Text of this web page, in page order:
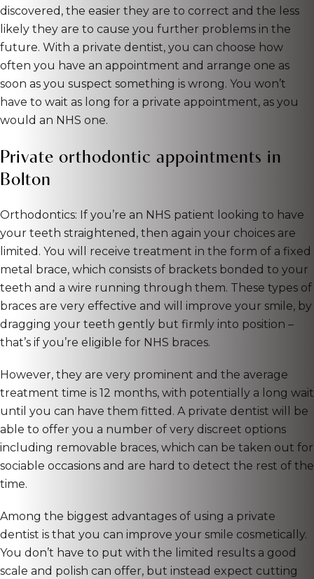
discovered, the easier they are to correct and the less
likely they are to cause you further problems in the
future. With a private dentist, you can choose how
often you have an appointment and arrange one as
soon as you suspect something is wrong. You won’t
have to wait as long for a private appointment, as you
would an NHS one.
Private orthodontic appointments in
Bolton
Orthodontics: If you’re an NHS patient looking to have
your teeth straightened, then again your choices are
limited. You will receive treatment in the form of a fixed
metal brace, which consists of brackets bonded to your
teeth and a wire running through them. These types of
braces are very effective and will improve your smile, by
dragging your teeth gently but firmly into position –
that’s if you’re eligible for NHS braces.
However, they are very prominent and the average
treatment time is 12 months, with potentially a long wait
until you can have them fitted. A private dentist will be
able to offer you a number of very discreet options
including removable braces, which can be taken out for
sociable occasions and are hard to detect the rest of the
time.
Among the biggest advantages of using a private
dentist is that you can improve your smile cosmetically.
You don’t have to put with the limited results a good
scale and polish can offer, but instead expect cutting